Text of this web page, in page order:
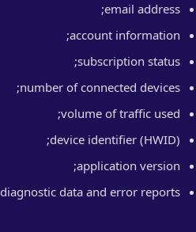
email address;
account information;
subscription status;
number of connected devices;
volume of traffic used;
device identifier (HWID);
application version;
diagnostic data and error reports.